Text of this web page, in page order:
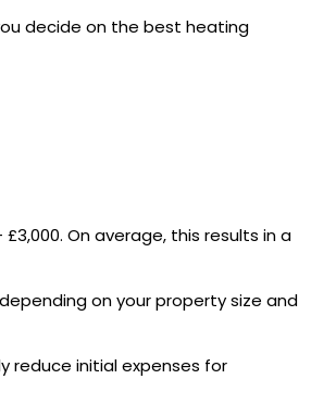
decide on the best heating
On average, this results in a
on your property size and
reduce initial expenses for